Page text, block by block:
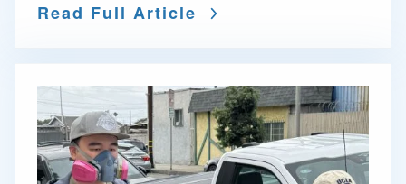
Read Full Article